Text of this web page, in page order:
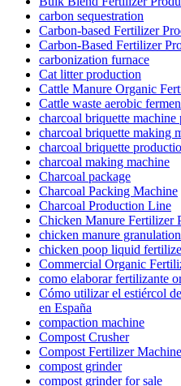
carbon sequestration
Carbon-based Fertilizer
Carbon-Based Fertilizer
carbonization furnace
Cat litter production
Cattle Manure Organic
Cattle waste aerobic
charcoal briquette machine
charcoal briquette making
charcoal briquette
charcoal making machine
Charcoal package
Charcoal Packing Machine
Charcoal Production Line
Chicken Manure Fertilizer
chicken manure
chicken poop liquid
Commercial Organic
como elaborar fertilizante
Cómo utilizar el estiércol
en España
compaction machine
Compost Crusher
Compost Fertilizer Machine
compost grinder
compost grinder for sale